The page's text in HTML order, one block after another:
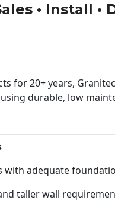
• Install •
for 20+ years,
durable, low
with adequate
taller wall